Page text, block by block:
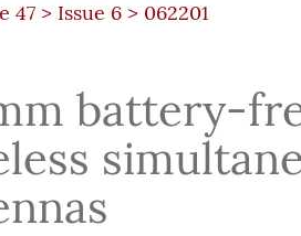
47 > Issue 6 > 062201
battery-